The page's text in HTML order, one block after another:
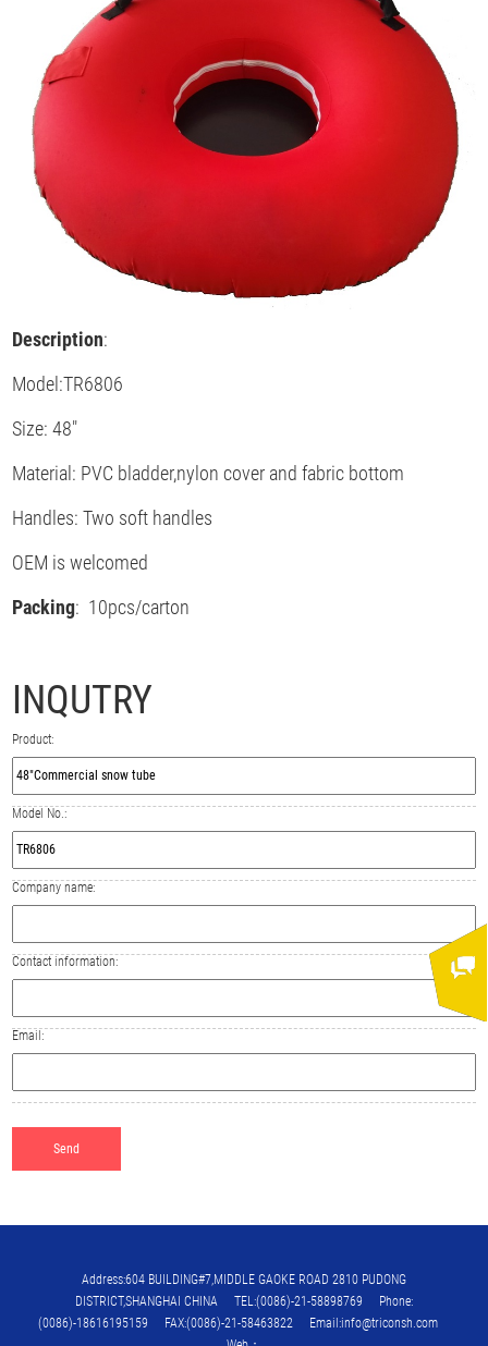
Description:
Model:TR6806
Size: 48"
Material: PVC bladder,nylon cover and fabric bottom
Handles: Two soft handles
OEM is welcomed
Packing: 10pcs/carton
INQUTRY
Product:
Model No.:
Company name:
Contact information:
Email:
Address:604 BUILDING#7,MIDDLE GAOKE ROAD 2810 PUDONG
DISTRICT,SHANGHAI CHINA TEL:(0086)-21-58898769 Phone:
(0086)-18616195159 FAX:(0086)-21-58463822 Email:info@triconsh.com